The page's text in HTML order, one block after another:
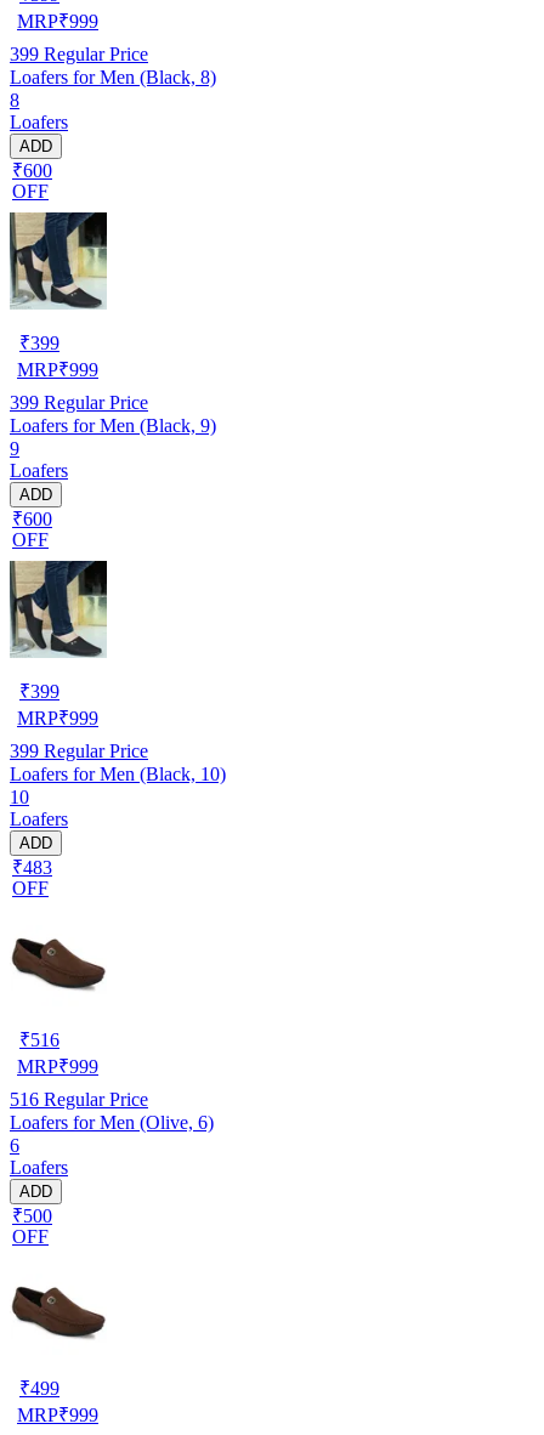
MRP₹999
399 Regular Price
Loafers for Men (Black, 8)
8
Loafers
ADD
₹600
OFF
₹399
MRP₹999
399 Regular Price
Loafers for Men (Black, 9)
9
Loafers
ADD
₹600
OFF
₹399
MRP₹999
399 Regular Price
Loafers for Men (Black, 10)
10
Loafers
ADD
₹483
OFF
₹516
MRP₹999
516 Regular Price
Loafers for Men (Olive, 6)
6
Loafers
ADD
₹500
OFF
₹499
MRP₹999